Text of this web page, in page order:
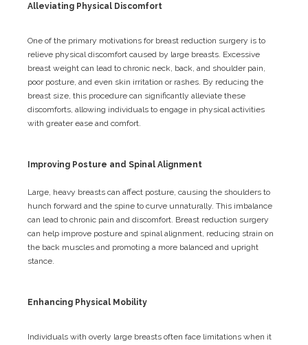
Alleviating Physical Discomfort
One of the primary motivations for breast reduction surgery is to
relieve physical discomfort caused by large breasts. Excessive
breast weight can lead to chronic neck, back, and shoulder pain,
poor posture, and even skin irritation or rashes. By reducing the
breast size, this procedure can significantly alleviate these
discomforts, allowing individuals to engage in physical activities
with greater ease and comfort.
Improving Posture and Spinal Alignment
Large, heavy breasts can affect posture, causing the shoulders to
hunch forward and the spine to curve unnaturally. This imbalance
can lead to chronic pain and discomfort. Breast reduction surgery
can help improve posture and spinal alignment, reducing strain on
the back muscles and promoting a more balanced and upright
stance.
Enhancing Physical Mobility
Individuals with overly large breasts often face limitations when it